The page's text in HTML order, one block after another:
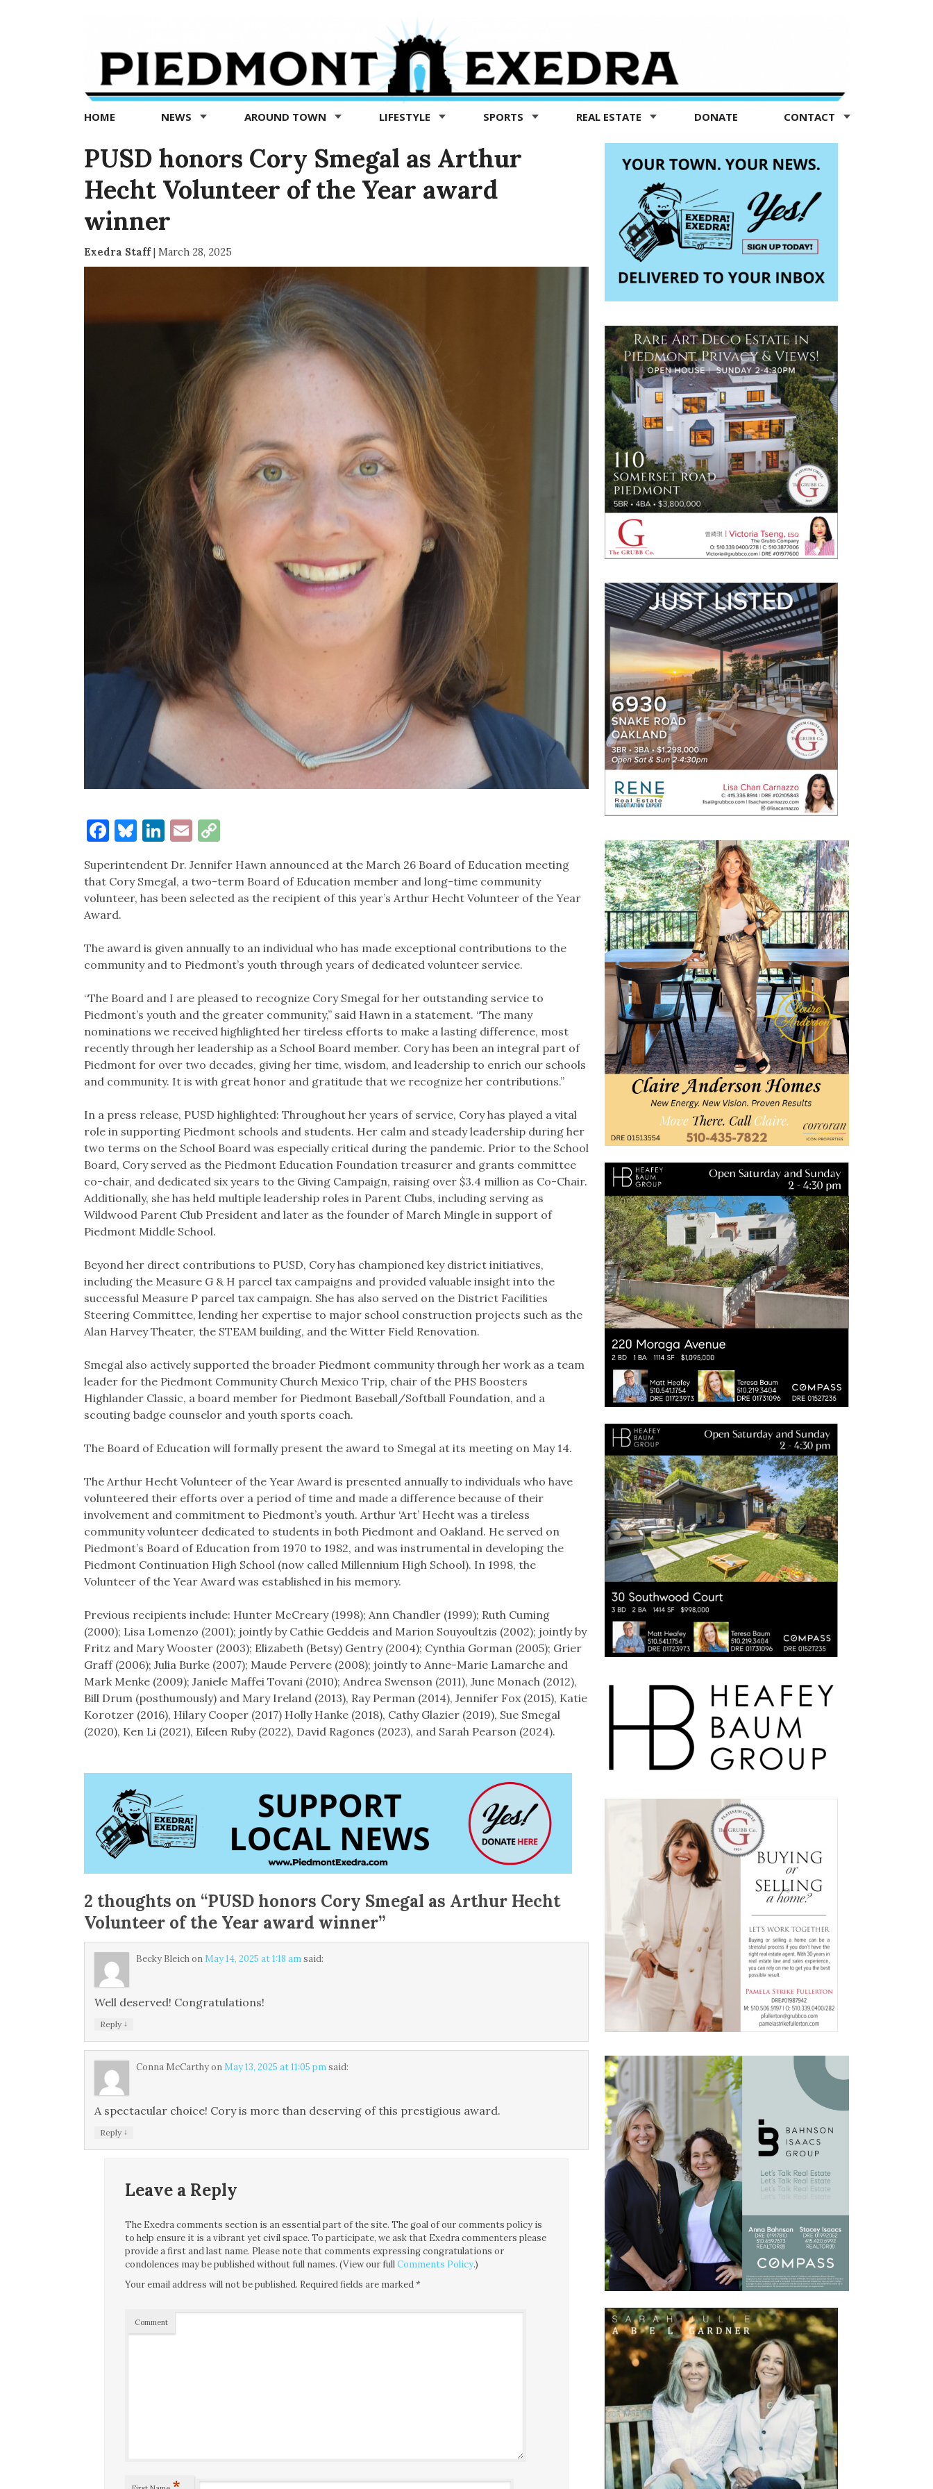
Exedra
Piedmont
news
now
HOME NEWS AROUND TOWN LIFESTYLE SPORTS REAL ESTATE DONATE CONTACT
PUSD honors Cory Smegal as Arthur
Hecht Volunteer of the Year award
winner
Exedra Staff| March 28, 2025
Facebook
Bluesky
LinkedIn
EmailCopy
Superintendent Dr. Jennifer Hawn announced at the March 26 Board of Education meeting
that Cory Smegal, a two-term Board of Education member and long-time community
volunteer, has been selected as the recipient of this year’s Arthur Hecht Volunteer of the Year
Award.
The award is given annually to an individual who has made exceptional contributions to the
community and to Piedmont’s youth through years of dedicated volunteer service.
“The Board and I are pleased to recognize Cory Smegal for her outstanding service to
Piedmont’s youth and the greater community,” said Hawn in a statement. “The many
nominations we received highlighted her tireless efforts to make a lasting difference, most
recently through her leadership as a School Board member. Cory has been an integral part of
Piedmont for over two decades, giving her time, wisdom, and leadership to enrich our schools
and community. It is with great honor and gratitude that we recognize her contributions.”
In a press release, PUSD highlighted: Throughout her years of service, Cory has played a vital
role in supporting Piedmont schools and students. Her calm and steady leadership during her
two terms on the School Board was especially critical during the pandemic. Prior to the School
Board, Cory served as the Piedmont Education Foundation treasurer and grants committee
co-chair, and dedicated six years to the Giving Campaign, raising over $3.4 million as Co-Chair.
Additionally, she has held multiple leadership roles in Parent Clubs, including serving as
Wildwood Parent Club President and later as the founder of March Mingle in support of
Piedmont Middle School.
Beyond her direct contributions to PUSD, Cory has championed key district initiatives,
including the Measure G & H parcel tax campaigns and provided valuable insight into the
successful Measure P parcel tax campaign. She has also served on the District Facilities
Steering Committee, lending her expertise to major school construction projects such as the
Alan Harvey Theater, the STEAM building, and the Witter Field Renovation.
Smegal also actively supported the broader Piedmont community through her work as a team
leader for the Piedmont Community Church Mexico Trip, chair of the PHS Boosters
Highlander Classic, a board member for Piedmont Baseball/Softball Foundation, and a
scouting badge counselor and youth sports coach.
The Board of Education will formally present the award to Smegal at its meeting on May 14.
The Arthur Hecht Volunteer of the Year Award is presented annually to individuals who have
volunteered their efforts over a period of time and made a difference because of their
involvement and commitment to Piedmont’s youth. Arthur ‘Art’ Hecht was a tireless
community volunteer dedicated to students in both Piedmont and Oakland. He served on
Piedmont’s Board of Education from 1970 to 1982, and was instrumental in developing the
Piedmont Continuation High School (now called Millennium High School). In 1998, the
Volunteer of the Year Award was established in his memory.
Previous recipients include: Hunter McCreary (1998); Ann Chandler (1999); Ruth Cuming
(2000); Lisa Lomenzo (2001); jointly by Cathie Geddeis and Marion Souyoultzis (2002); jointly by
Fritz and Mary Wooster (2003); Elizabeth (Betsy) Gentry (2004); Cynthia Gorman (2005); Grier
Graff (2006); Julia Burke (2007); Maude Pervere (2008); jointly to Anne-Marie Lamarche and
Mark Menke (2009); Janiele Maffei Tovani (2010); Andrea Swenson (2011), June Monach (2012),
Bill Drum (posthumously) and Mary Ireland (2013), Ray Perman (2014), Jennifer Fox (2015), Katie
Korotzer (2016), Hilary Cooper (2017) Holly Hanke (2018), Cathy Glazier (2019), Sue Smegal
(2020), Ken Li (2021), Eileen Ruby (2022), David Ragones (2023), and Sarah Pearson (2024).
2 thoughts on “PUSD honors Cory Smegal as Arthur Hecht
Volunteer of the Year award winner”
Becky Bleichon May 14, 2025 at 1:18 am said:
Well deserved! Congratulations!
Reply ↓
Conna McCarthyon May 13, 2025 at 11:05 pm said:
A spectacular choice! Cory is more than deserving of this prestigious award.
Reply ↓
Leave a Reply
The Exedra comments section is an essential part of the site. The goal of our comments policy is
to help ensure it is a vibrant yet civil space. To participate, we ask that Exedra commenters please
provide a first and last name. Please note that comments expressing congratulations or
condolences may be published without full names. (View our fullComments Policy.)
Your email address will not be published. Required fields are marked*
Comment